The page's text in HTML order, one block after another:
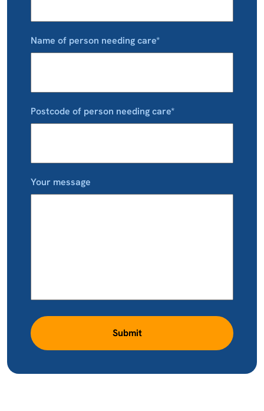
Name of person needing care*
Postcode of person needing care*
Your message
Submit